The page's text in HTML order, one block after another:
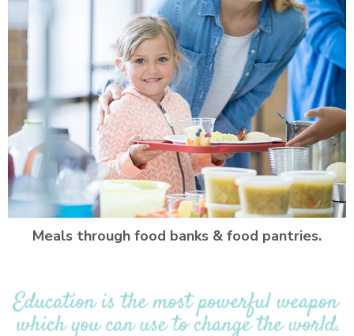
Meals through food banks & food pantries.